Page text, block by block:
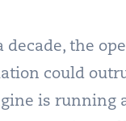
decade, the
could
is running